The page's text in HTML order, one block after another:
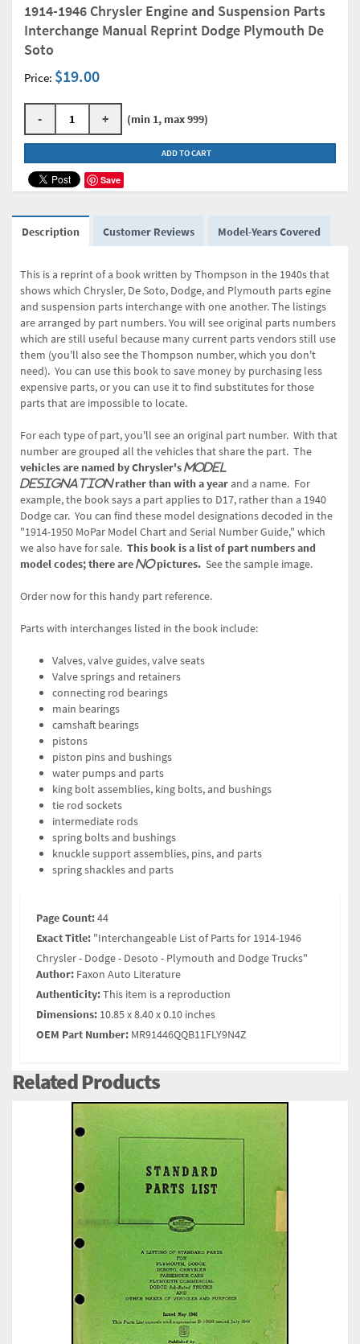
1914-1946 Chrysler Engine and Suspension Parts
Interchange Manual Reprint Dodge Plymouth De
Soto
Price: $19.00
- + (min 1, max 999)
ADD TO CART
Save
Description Customer Reviews Model-Years Covered
This is a reprint of a book written by Thompson in the 1940s that
shows which Chrysler, De Soto, Dodge, and Plymouth parts egine
and suspension parts interchange with one another. The listings
are arranged by part numbers. You will see original parts numbers
which are still useful because many current parts vendors still use
them (you'll also see the Thompson number, which you don't
need). You can use this book to save money by purchasing less
expensive parts, or you can use it to find substitutes for those
parts that are impossible to locate.
For each type of part, you'll see an original part number. With that
number are grouped all the vehicles that share the part. The
vehicles are named by Chrysler's model
designationrather than with a yearand a name. For
example, the book says a part applies to D17, rather than a 1940
Dodge car. You can find these model designations decoded in the
"1914-1950 MoPar Model Chart and Serial Number Guide," which
we also have for sale. This book is a list of part numbers and
model codes; there are nopictures. See the sample image.
Order now for this handy part reference.
Parts with interchanges listed in the book include:
Valves, valve guides, valve seats
Valve springs and retainers
connecting rod bearings
main bearings
camshaft bearings
pistons
piston pins and bushings
water pumps and parts
king bolt assemblies, king bolts, and bushings
tie rod sockets
intermediate rods
spring bolts and bushings
knuckle support assemblies, pins, and parts
spring shackles and parts
Page Count:44
Exact Title: "Interchangeable List of Parts for 1914-1946
Chrysler - Dodge - Desoto - Plymouth and Dodge Trucks"
Author: Faxon Auto Literature
Authenticity:This item is a reproduction
Dimensions: 10.85 x 8.40 x 0.10 inches
OEM Part Number: MR91446QQB11FLY9N4Z
Related Products